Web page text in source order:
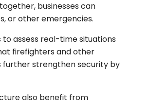
businesses can
or other emergencies.
assess real-time situations
firefighters and other
further strengthen security by
also benefit from